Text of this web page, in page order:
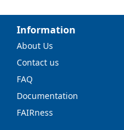
Information
About Us
Contact us
FAQ
Documentation
FAIRness